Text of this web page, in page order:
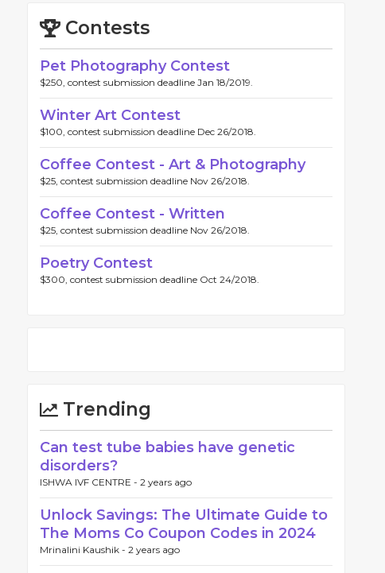
Contests
Pet Photography Contest
$250, contest submission deadline Jan 18/2019.
Winter Art Contest
$100, contest submission deadline Dec 26/2018.
Coffee Contest - Art & Photography
$25, contest submission deadline Nov 26/2018.
Coffee Contest - Written
$25, contest submission deadline Nov 26/2018.
Poetry Contest
$300, contest submission deadline Oct 24/2018.
Trending
Can test tube babies have genetic
disorders?
ISHWA IVF CENTRE - 2 years ago
Unlock Savings: The Ultimate Guide to
The Moms Co Coupon Codes in 2024
Mrinalini Kaushik - 2 years ago